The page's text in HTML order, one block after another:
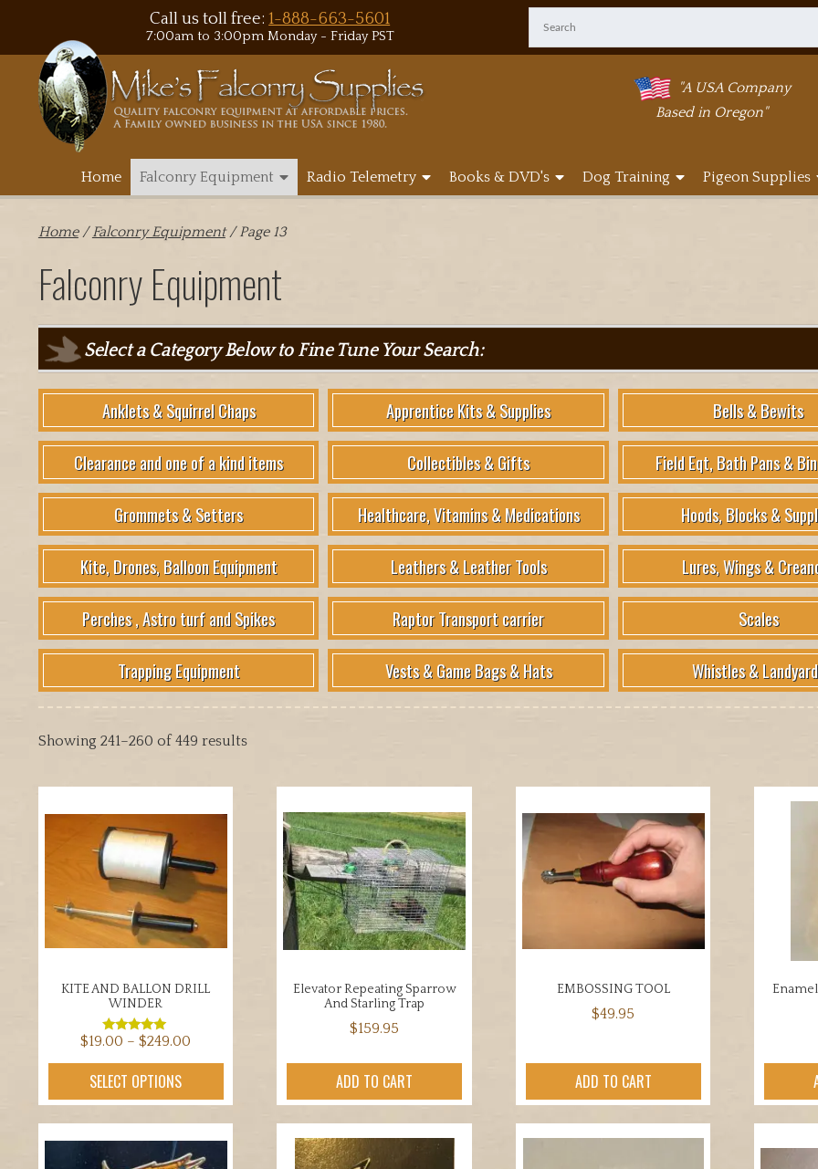
Call us toll free:1-888-663-5601
7:00am to 3:00pm Monday - Friday PST
"A USA Company
Based in Oregon"
Home Falconry Equipment Radio Telemetry Books & DVD's Dog Training Pigeon Supplies
Home/Falconry Equipment/ Page 13
Falconry Equipment
Select a Category Below to Fine Tune Your Search:
Anklets & Squirrel Chaps Apprentice Kits & Supplies Bells & Bewits
Clearance and one of a kind items Collectibles & Gifts Field Eqt, Bath Pans &
Grommets & Setters Healthcare, Vitamins & Medications Hoods, Blocks &
Kite, Drones, Balloon Equipment Leathers & Leather Tools Lures, Wings &
Perches , Astro turf and Spikes Raptor Transport carrier Scales
Trapping Equipment Vests & Game Bags & Hats Whistles &
Showing 241–260 of 449 results
KITE AND BALLON DRILL
WINDER
Rated
out of 5
$19.00 – $249.00
range:
through
$249.00
SELECT OPTIONS
product
variants.
Elevator Repeating Sparrow
And Starling Trap
$159.95
ADD TO CART
EMBOSSING TOOL
$49.95
ADD TO CART